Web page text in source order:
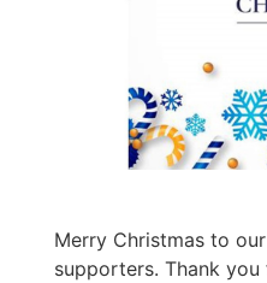
Merry Christmas to
supporters. Thank